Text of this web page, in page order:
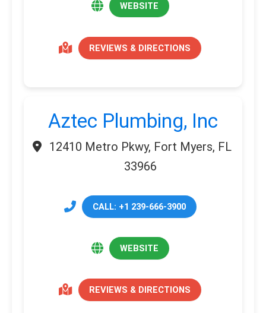
WEBSITE
REVIEWS & DIRECTIONS
Aztec Plumbing, Inc
12410 Metro Pkwy, Fort Myers, FL
33966
CALL: +1 239-666-3900
WEBSITE
REVIEWS & DIRECTIONS